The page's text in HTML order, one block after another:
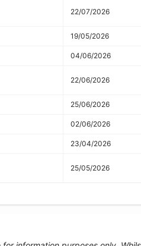
22/07/2026
19/05/2026
04/06/2026
22/06/2026
25/06/2026
02/06/2026
23/04/2026
25/05/2026